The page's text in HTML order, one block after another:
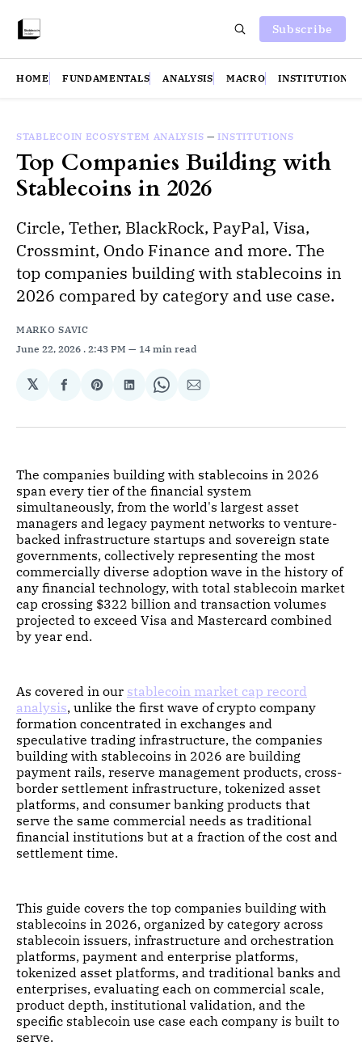
Subscribe
HOME FUNDAMENTALS ANALYSIS MACRO INSTITUTIONS
STABLECOIN ECOSYSTEM ANALYSIS —INSTITUTIONS
Top Companies Building with
Stablecoins in 2026
Circle, Tether, BlackRock, PayPal, Visa,
Crossmint, Ondo Finance and more. The
top companies building with stablecoins in
2026 compared by category and use case.
MARKO SAVIC
June 22, 2026 . 2:43 PM 14 min read
𝕏
Share
Facebook
Share
Pinterest
Share
LinkedIn
Share
WhatsApp
Share
Email
The companies building with stablecoins in 2026
span every tier of the financial system
simultaneously, from the world's largest asset
managers and legacy payment networks to venture-
backed infrastructure startups and sovereign state
governments, collectively representing the most
commercially diverse adoption wave in the history of
any financial technology, with total stablecoin market
cap crossing $322 billion and transaction volumes
projected to exceed Visa and Mastercard combined
by year end.
As covered in our stablecoin market cap record
analysis, unlike the first wave of crypto company
formation concentrated in exchanges and
speculative trading infrastructure, the companies
building with stablecoins in 2026 are building
payment rails, reserve management products, cross-
border settlement infrastructure, tokenized asset
platforms, and consumer banking products that
serve the same commercial needs as traditional
financial institutions but at a fraction of the cost and
settlement time.
This guide covers the top companies building with
stablecoins in 2026, organized by category across
stablecoin issuers, infrastructure and orchestration
platforms, payment and enterprise platforms,
tokenized asset platforms, and traditional banks and
enterprises, evaluating each on commercial scale,
product depth, institutional validation, and the
specific stablecoin use case each company is built to
serve.